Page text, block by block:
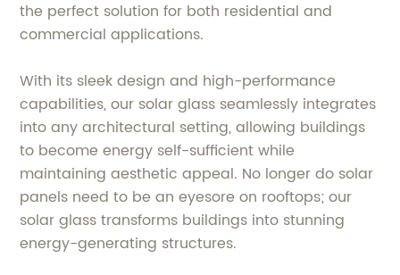
the perfect solution for both residential and
commercial applications.
With its sleek design and high-performance
capabilities, our solar glass seamlessly integrates
into any architectural setting, allowing buildings
to become energy self-sufficient while
maintaining aesthetic appeal. No longer do solar
panels need to be an eyesore on rooftops; our
solar glass transforms buildings into stunning
energy-generating structures.